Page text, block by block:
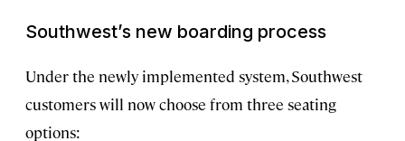
Southwest’s new boarding process
Under the newly implemented system, Southwest
customers will now choose from three seating
options: